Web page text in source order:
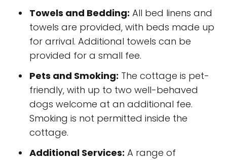
Towels and Bedding: All bed linens and
towels are provided, with beds made up
for arrival. Additional towels can be
provided for a small fee.
Pets and Smoking: The cottage is pet-
friendly, with up to two well-behaved
dogs welcome at an additional fee.
Smoking is not permitted inside the
cottage.
Additional Services: A range of